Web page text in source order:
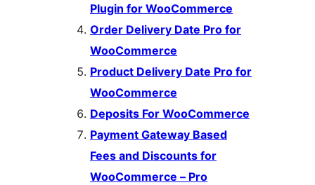
Plugin for WooCommerce
Order Delivery Date Pro for
WooCommerce
Product Delivery Date Pro for
WooCommerce
Deposits For WooCommerce
Payment Gateway Based
Fees and Discounts for
WooCommerce – Pro